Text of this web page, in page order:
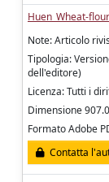
Huen_Wheat-
Note: Articolo
Tipologia:
dell'editore)
Licenza: Tutti i
Dimensione
Formato Adobe
Contatta